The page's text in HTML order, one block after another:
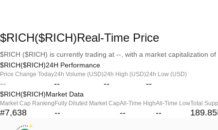
$RICH($RICH)Real-Time Price
$RICH ($RICH) is currently trading at --, with a market capitalization of
$RICH($RICH)24H Performance
Price Change Today
--
24h Volume (USD)
--
24h High (USD)
--
24h Low (USD)
--
$RICH($RICH)Market Data
Market Cap Ranking
#7,638
Fully Diluted Market Cap
--
All-Time High
--
All-Time Low
--
Total